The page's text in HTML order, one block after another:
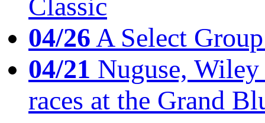
Classic
04/26A Select
04/21 Nuguse,
races at the Grand